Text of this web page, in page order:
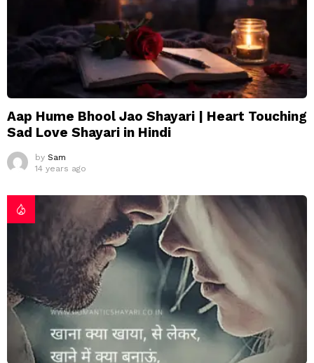
Aap Hume Bhool Jao Shayari | Heart Touching
Sad Love Shayari in Hindi
by Sam
14 years ago